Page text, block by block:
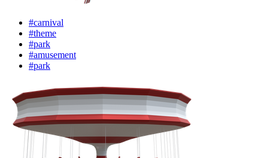
#carnival
#theme
#park
#amusement
#park